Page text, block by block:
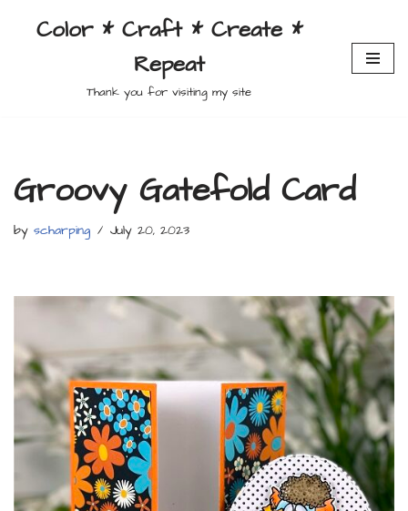
Color * Craft * Create *
Repeat
Thank you for visiting my site
Groovy Gatefold Card
by scharping July 20, 2023